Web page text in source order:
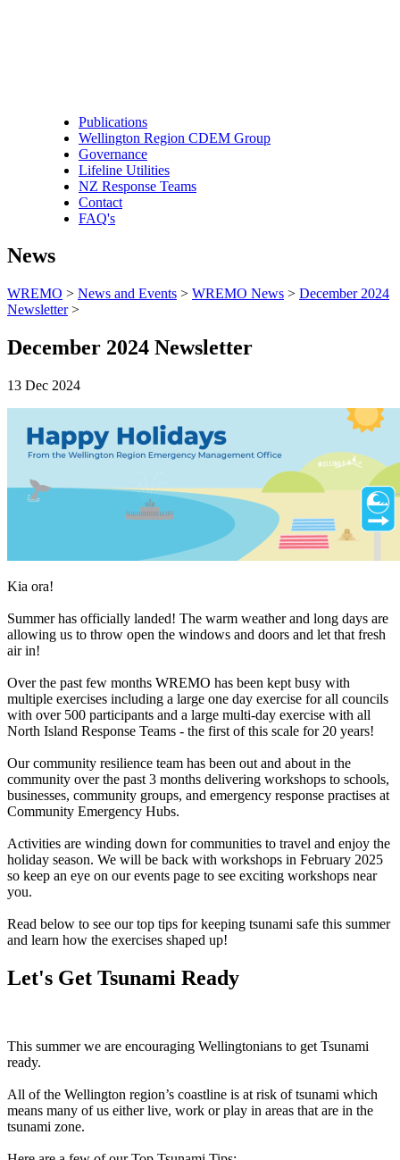
Publications
Wellington Region CDEM Group
Governance
Lifeline Utilities
NZ Response Teams
Contact
FAQ's
News
WREMO > News and Events > WREMO News > December 2024
Newsletter >
December 2024 Newsletter
13 Dec 2024
Kia ora!
Summer has officially landed! The warm weather and long days are
allowing us to throw open the windows and doors and let that fresh
air in!
Over the past few months WREMO has been kept busy with
multiple exercises including a large one day exercise for all councils
with over 500 participants and a large multi-day exercise with all
North Island Response Teams - the first of this scale for 20 years!
Our community resilience team has been out and about in the
community over the past 3 months delivering workshops to schools,
businesses, community groups, and emergency response practises at
Community Emergency Hubs.
Activities are winding down for communities to travel and enjoy the
holiday season. We will be back with workshops in February 2025
so keep an eye on our events page to see exciting workshops near
you.
Read below to see our top tips for keeping tsunami safe this summer
and learn how the exercises shaped up!
Let's Get Tsunami Ready
This summer we are encouraging Wellingtonians to get Tsunami
ready.
All of the Wellington region’s coastline is at risk of tsunami which
means many of us either live, work or play in areas that are in the
tsunami zone.